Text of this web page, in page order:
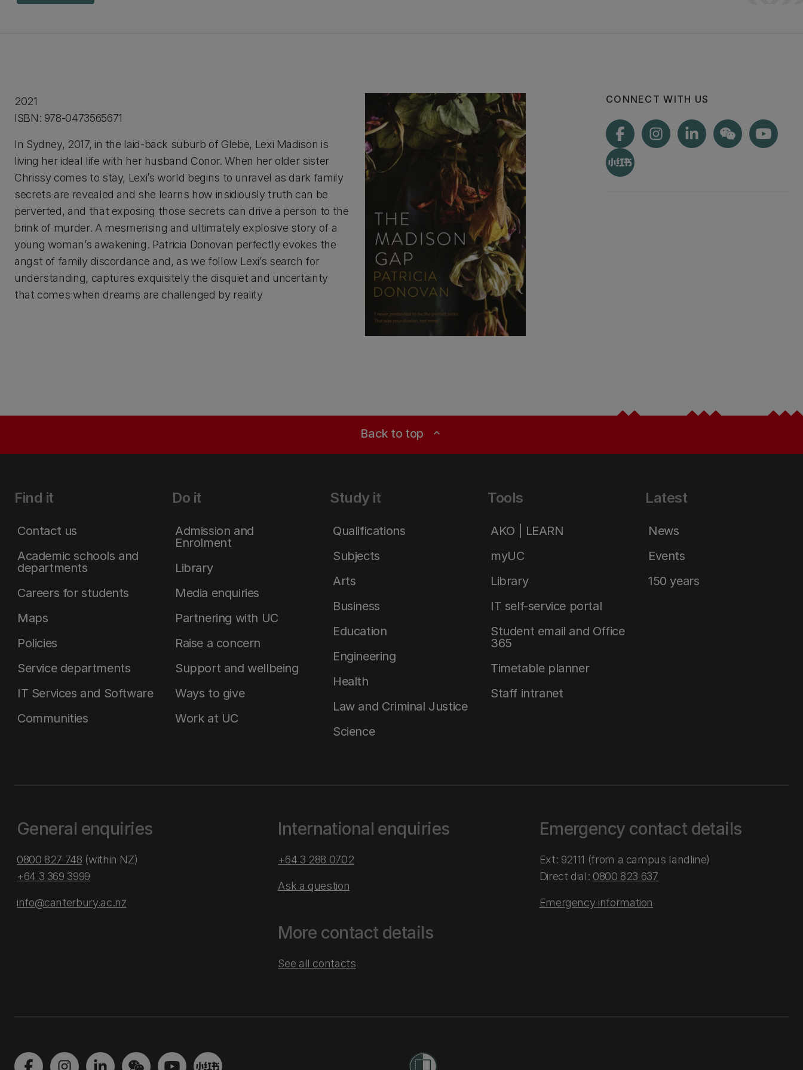
2021
ISBN: 978-0473565671
In Sydney, 2017, in the laid-back suburb of Glebe, Lexi Madison is
living her ideal life with her husband Conor. When her older sister
Chrissy comes to stay, Lexi’s world begins to unravel as dark family
secrets are revealed and she learns how insidiously truth can be
perverted, and that exposing those secrets can drive a person to the
brink of murder. A mesmerising and ultimately explosive story of a
young woman’s awakening. Patricia Donovan perfectly evokes the
angst of family discordance and, as we follow Lexi’s search for
understanding, captures exquisitely the disquiet and uncertainty
that comes when dreams are challenged by reality
CONNECT WITH US
Back to top expand_less
Find it
Contact us
Academic schools and
departments
Careers for students
Maps
Policies
Service departments
IT Services and Software
Communities
Do it
Admission and
Enrolment
Library
Media enquiries
Partnering with UC
Raise a concern
Support and wellbeing
Ways to give
Work at UC
Study it
Qualifications
Subjects
Arts
Business
Education
Engineering
Health
Law and Criminal Justice
Science
Tools
AKO | LEARN
myUC
Library
IT self-service portal
Student email and Office
365
Timetable planner
Staff intranet
Latest
News
Events
150 years
General enquiries
0800 827 748 (within NZ)
+64 3 369 3999
info@canterbury.ac.nz
International enquiries
+64 3 288 0702
Ask a question
More contact details
See all contacts
Emergency contact details
Ext: 92111 (from a campus landline)
Direct dial: 0800 823 637
Emergency information